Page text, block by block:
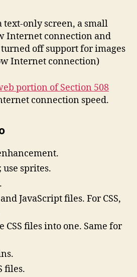
text-only screen, a small
Internet connection and
off support for images
Internet connection)
portion of Section 508
connection speed.
sprites.
JavaScript files. For CSS,
files into one. Same for
files.